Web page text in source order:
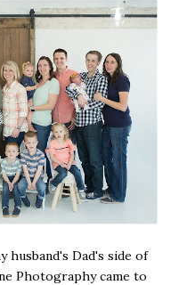
husband's Dad's side of
Photography came to